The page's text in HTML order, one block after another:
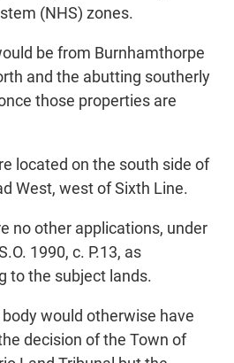
(NHS) zones.
be from Burnhamthorpe
and the abutting southerly
those properties are
located on the south side of
West, west of Sixth Line.
no other applications, under
1990, c. P.13, as
to the subject lands.
would otherwise have
decision of the Town of